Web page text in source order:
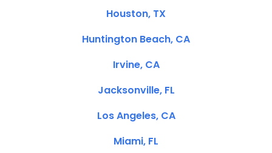
Houston, TX
Huntington Beach, CA
Irvine, CA
Jacksonville, FL
Los Angeles, CA
Miami, FL